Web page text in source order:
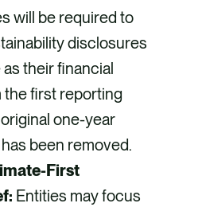
will be required to
disclosures
their financial
first reporting
original one-year
been removed.
First
Entities may focus